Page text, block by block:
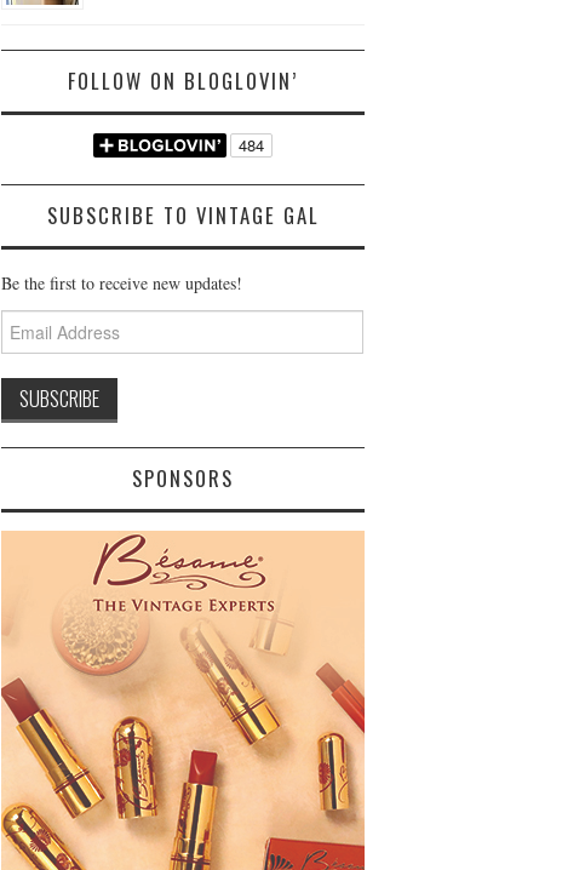
FOLLOW ON BLOGLOVIN’
SUBSCRIBE TO VINTAGE GAL
Be the first to receive new updates!
Email
Address
SPONSORS